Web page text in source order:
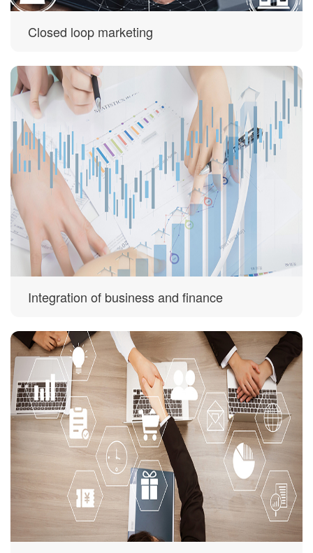
Closed loop marketing
Integration of business and finance